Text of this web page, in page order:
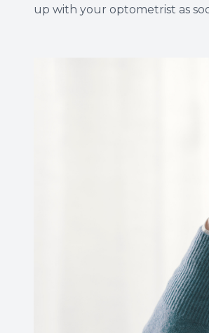
up with your optometrist as